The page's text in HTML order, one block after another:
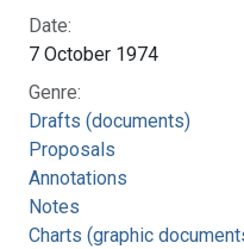
Date:
7 October 1974
Genre:
Drafts (documents)
Proposals
Annotations
Notes
Charts (graphic